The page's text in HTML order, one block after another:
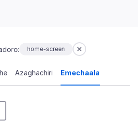
home-screen
Azaghachiri Emechaala